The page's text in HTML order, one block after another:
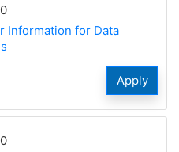
Information for Data
Apply